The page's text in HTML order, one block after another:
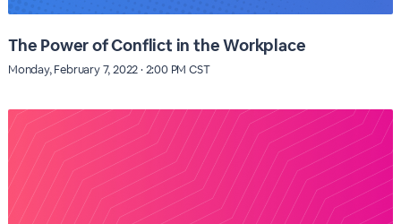
The Power of Conflict in the Workplace
Monday, February 7, 2022 · 2:00 PM CST